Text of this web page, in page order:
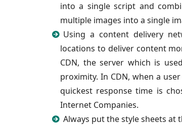
into a single script and
multiple images into a single
Using a content delivery
locations to deliver content
CDN, the server which is
proximity. In CDN, when a
quickest response time is
Internet Companies.
Always put the style sheets at